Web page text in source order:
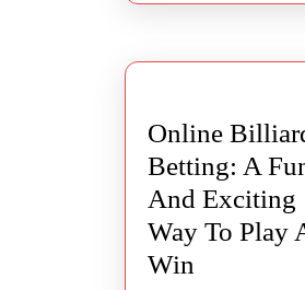
Online
Betting: A
And Exciting
Way To Play
Win